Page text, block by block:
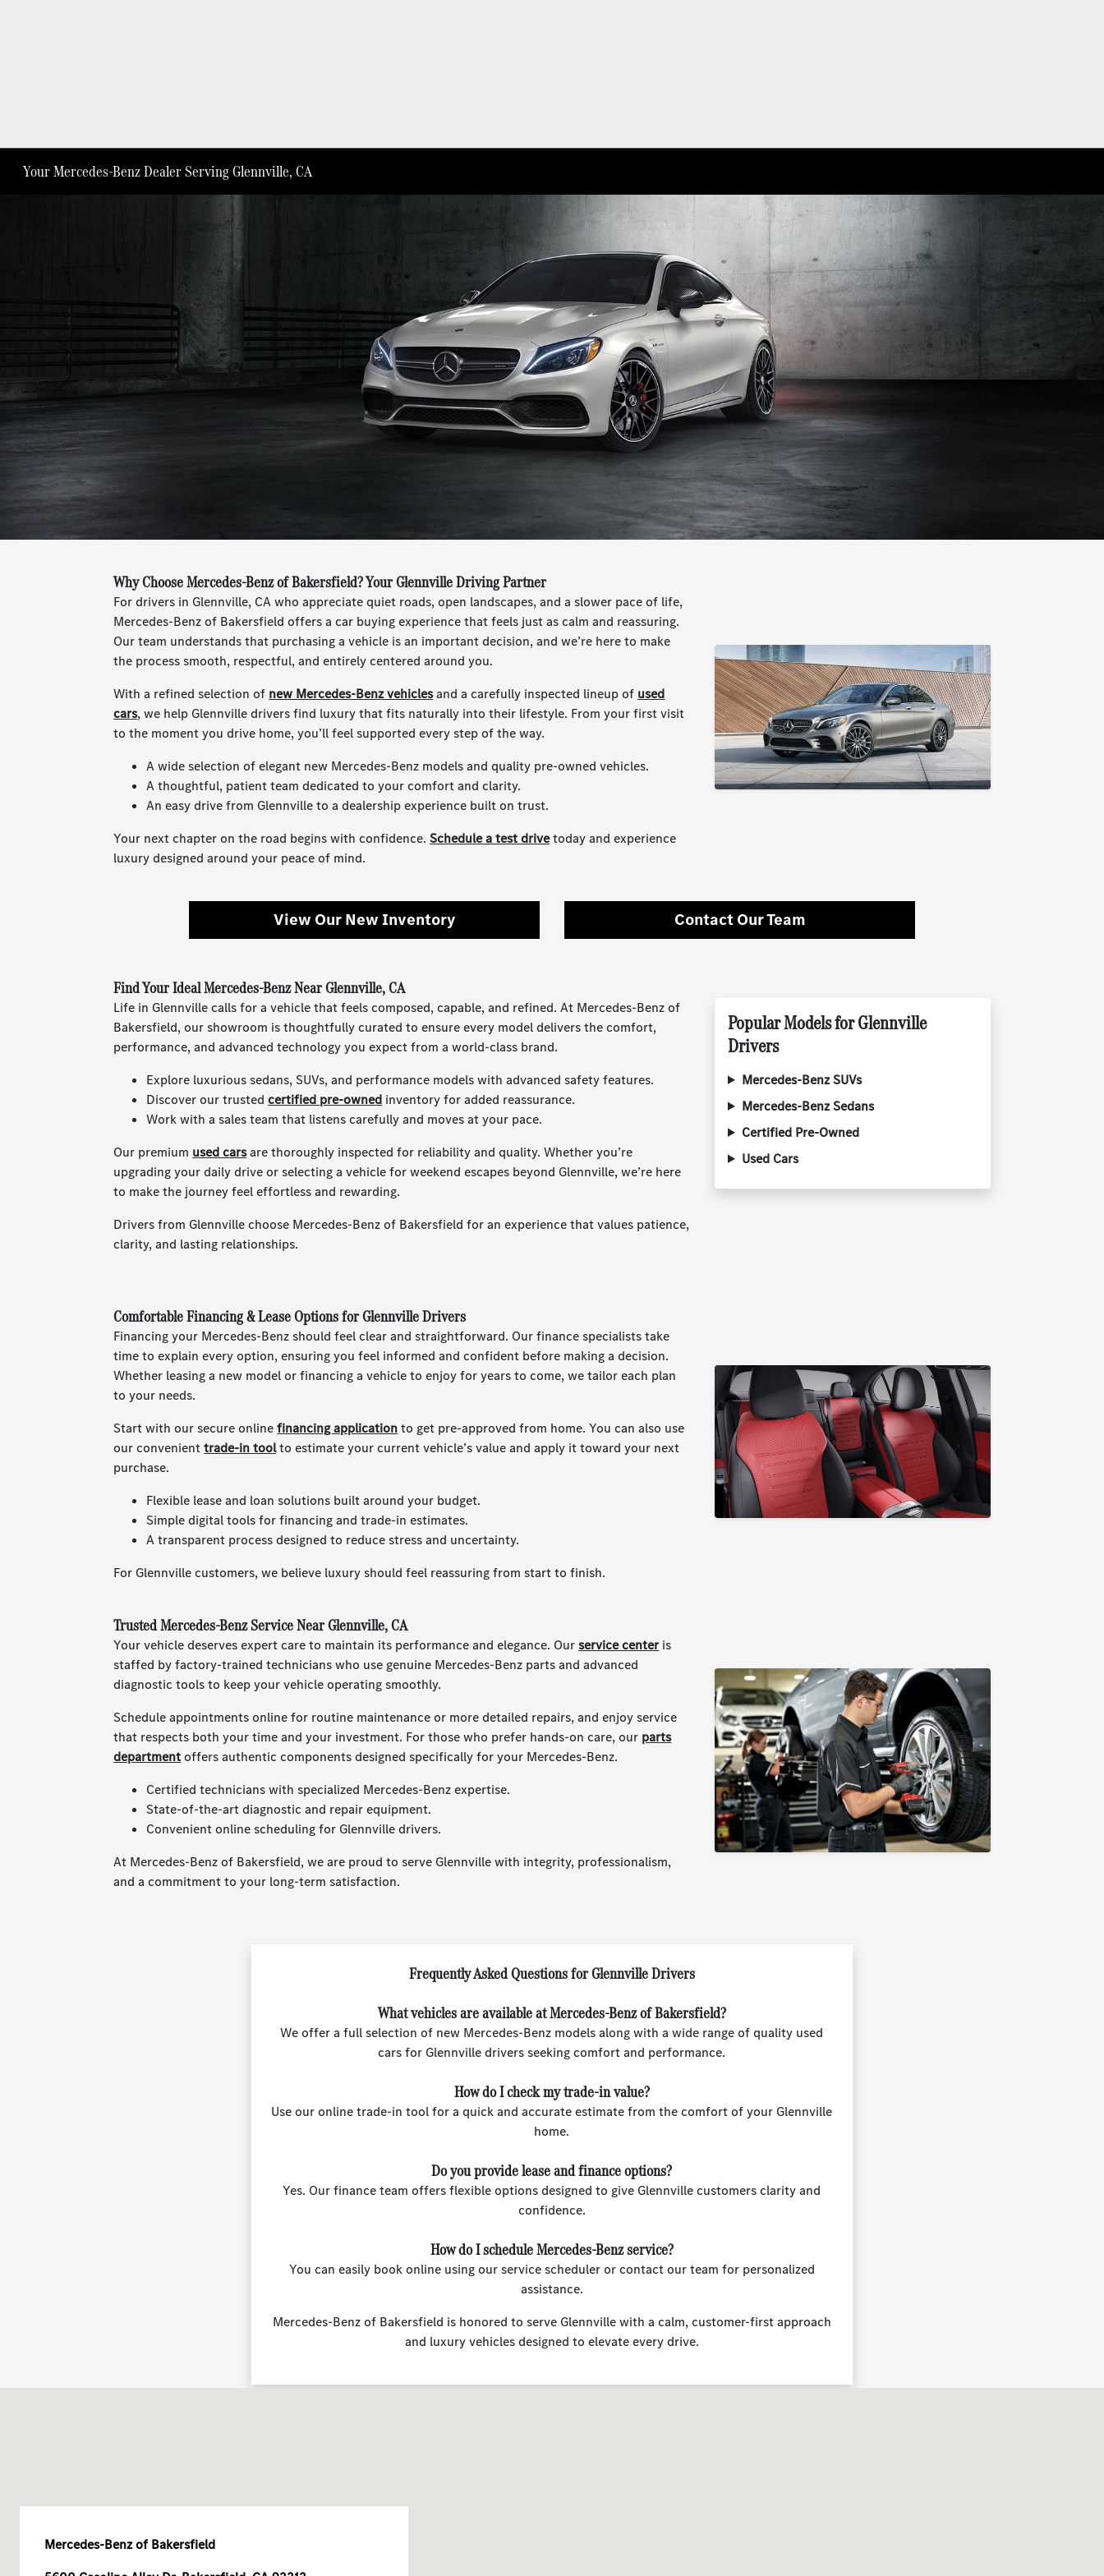
Your Mercedes-Benz Dealer Serving Glennville, CA
Why Choose Mercedes-Benz of Bakersfield? Your Glennville Driving Partner
For drivers in Glennville, CA who appreciate quiet roads, open landscapes, and a slower pace of life,
Mercedes-Benz of Bakersfield offers a car buying experience that feels just as calm and reassuring.
Our team understands that purchasing a vehicle is an important decision, and we’re here to make
the process smooth, respectful, and entirely centered around you.
With a refined selection of new Mercedes-Benz vehiclesand a carefully inspected lineup of used
cars, we help Glennville drivers find luxury that fits naturally into their lifestyle. From your first visit
to the moment you drive home, you’ll feel supported every step of the way.
A wide selection of elegant new Mercedes-Benz models and quality pre-owned vehicles.
A thoughtful, patient team dedicated to your comfort and clarity.
An easy drive from Glennville to a dealership experience built on trust.
Your next chapter on the road begins with confidence.Schedule a test drivetoday and experience
luxury designed around your peace of mind.
View Our New Inventory Contact Our Team
Find Your Ideal Mercedes-Benz Near Glennville, CA
Life in Glennville calls for a vehicle that feels composed, capable, and refined. At Mercedes-Benz of
Bakersfield, our showroom is thoughtfully curated to ensure every model delivers the comfort,
performance, and advanced technology you expect from a world-class brand.
Explore luxurious sedans, SUVs, and performance models with advanced safety features.
Discover our trustedcertified pre-owned inventory for added reassurance.
Work with a sales team that listens carefully and moves at your pace.
Our premium used carsare thoroughly inspected for reliability and quality. Whether you’re
upgrading your daily drive or selecting a vehicle for weekend escapes beyond Glennville, we’re here
to make the journey feel effortless and rewarding.
Drivers from Glennville choose Mercedes-Benz of Bakersfield for an experience that values patience,
clarity, and lasting relationships.
Popular Models for Glennville
Drivers
Mercedes-Benz SUVs
Mercedes-Benz Sedans
Certified Pre-Owned
Used Cars
Comfortable Financing & Lease Options for Glennville Drivers
Financing your Mercedes-Benz should feel clear and straightforward. Our finance specialists take
time to explain every option, ensuring you feel informed and confident before making a decision.
Whether leasing a new model or financing a vehicle to enjoy for years to come, we tailor each plan
to your needs.
Start with our secure onlinefinancing applicationto get pre-approved from home. You can also use
our convenienttrade-in toolto estimate your current vehicle’s value and apply it toward your next
purchase.
Flexible lease and loan solutions built around your budget.
Simple digital tools for financing and trade-in estimates.
A transparent process designed to reduce stress and uncertainty.
For Glennville customers, we believe luxury should feel reassuring from start to finish.
Trusted Mercedes-Benz Service Near Glennville, CA
Your vehicle deserves expert care to maintain its performance and elegance. Ourservice center is
staffed by factory-trained technicians who use genuine Mercedes-Benz parts and advanced
diagnostic tools to keep your vehicle operating smoothly.
Schedule appointments online for routine maintenance or more detailed repairs, and enjoy service
that respects both your time and your investment. For those who prefer hands-on care, our parts
departmentoffers authentic components designed specifically for your Mercedes-Benz.
Certified technicians with specialized Mercedes-Benz expertise.
State-of-the-art diagnostic and repair equipment.
Convenient online scheduling for Glennville drivers.
At Mercedes-Benz of Bakersfield, we are proud to serve Glennville with integrity, professionalism,
and a commitment to your long-term satisfaction.
Frequently Asked Questions for Glennville Drivers
What vehicles are available at Mercedes-Benz of Bakersfield?
We offer a full selection of new Mercedes-Benz models along with a wide range of quality used
cars for Glennville drivers seeking comfort and performance.
How do I check my trade-in value?
Use our online trade-in tool for a quick and accurate estimate from the comfort of your Glennville
home.
Do you provide lease and finance options?
Yes. Our finance team offers flexible options designed to give Glennville customers clarity and
confidence.
How do I schedule Mercedes-Benz service?
You can easily book online using our service scheduler or contact our team for personalized
assistance.
Mercedes-Benz of Bakersfield is honored to serve Glennville with a calm, customer-first approach
and luxury vehicles designed to elevate every drive.
Mercedes-Benz of Bakersfield